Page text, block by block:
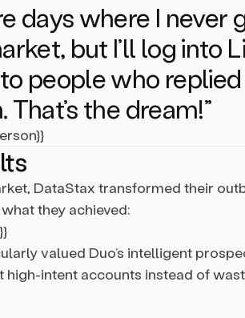
days where I never
but I’ll log into
people who
the dream!”
DataStax transformed their
what they achieved:
valued Duo’s intelligent
high-intent accounts instead of